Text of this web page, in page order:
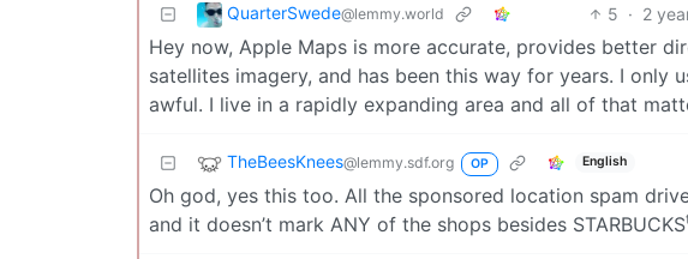
QuarterSwede@lemmy.world 5 · 2
Hey now, Apple Maps is more accurate, provides better
satellites imagery, and has been this way for years. I only
awful. I live in a rapidly expanding area and all of that
TheBeesKnees@lemmy.sdf.org OP English
Oh god, yes this too. All the sponsored location spam
and it doesn’t mark ANY of the shops besides STARBUCKS